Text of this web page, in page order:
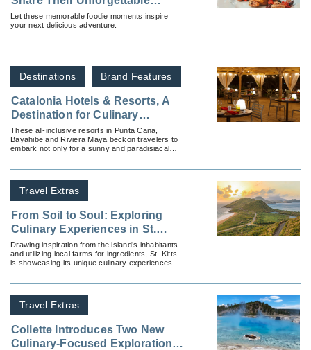
Culinary Travel Moments
Let these memorable foodie moments inspire
your next delicious adventure.
Destinations Brand Features
Catalonia Hotels & Resorts, A
Destination for Culinary
Exploration
These all-inclusive resorts in Punta Cana,
Bayahibe and Riviera Maya beckon travelers to
embark not only for a sunny and paradisiacal
Travel Extras
From Soil to Soul: Exploring
Culinary Experiences in St.
Kitts
Drawing inspiration from the island’s inhabitants
and utilizing local farms for ingredients, St. Kitts
is showcasing its unique culinary experiences
Travel Extras
Collette Introduces Two New
Culinary-Focused Explorations